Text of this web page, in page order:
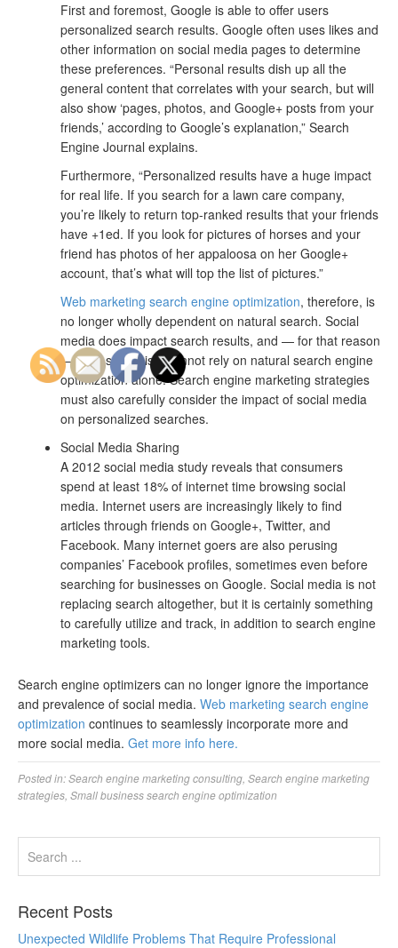
First and foremost, Google is able to offer users
personalized search results. Google often uses likes and
other information on social media pages to determine
these preferences. “Personal results dish up all the
general content that correlates with your search, but will
also show ‘pages, photos, and Google+ posts from your
friends,’ according to Google’s explanation,” Search
Engine Journal explains.
Furthermore, “Personalized results have a huge impact
for real life. If you search for a lawn care company,
you’re likely to return top-ranked results that your friends
have +1ed. If you look for pictures of horses and your
friend has photos of her appaloosa on her Google+
account, that’s what will top the list of pictures.”
Web marketing search engine optimization, therefore, is
no longer wholly dependent on natural search. Social
media does impact search results, and — for that reason
— SEO strategists cannot rely on natural search engine
optimization alone. Search engine marketing strategies
must also carefully consider the impact of social media
on personalized searches.
Social Media Sharing
A 2012 social media study reveals that consumers
spend at least 18% of internet time browsing social
media. Internet users are increasingly likely to find
articles through friends on Google+, Twitter, and
Facebook. Many internet goers are also perusing
companies’ Facebook profiles, sometimes even before
searching for businesses on Google. Social media is not
replacing search altogether, but it is certainly something
to carefully utilize and track, in addition to search engine
marketing tools.
Search engine optimizers can no longer ignore the importance
and prevalence of social media. Web marketing search engine
optimization continues to seamlessly incorporate more and
more social media. Get more info here.
Posted in:Search engine marketing consulting Search engine marketing
strategies Small business search engine optimization
Recent Posts
Unexpected Wildlife Problems That Require Professional